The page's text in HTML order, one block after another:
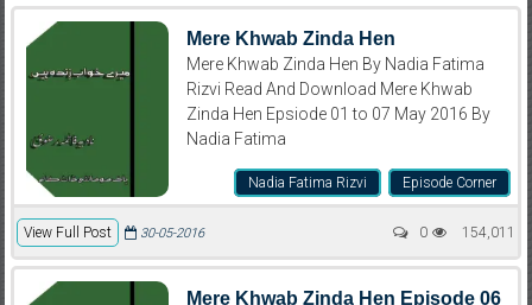
Mere Khwab Zinda Hen
Mere Khwab Zinda Hen By Nadia Fatima
Rizvi Read And Download Mere Khwab
Zinda Hen Epsiode 01 to 07 May 2016 By
Nadia Fatima
Episode Corner
Nadia Fatima Rizvi
View Full Post 154,011
30-05-2016 0
Mere Khwab Zinda Hen Episode 06